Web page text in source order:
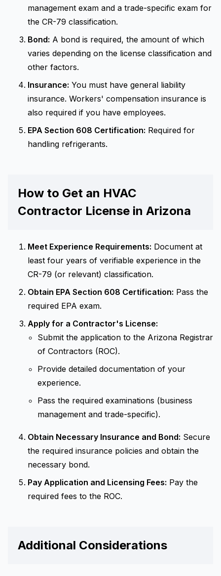
management exam and a trade-specific exam for
the CR-79 classification.
Bond: A bond is required, the amount of which
varies depending on the license classification and
other factors.
Insurance: You must have general liability
insurance. Workers' compensation insurance is
also required if you have employees.
EPA Section 608 Certification: Required for
handling refrigerants.
How to Get an HVAC
Contractor License in Arizona
Meet Experience Requirements: Document at
least four years of verifiable experience in the
CR-79 (or relevant) classification.
Obtain EPA Section 608 Certification: Pass the
required EPA exam.
Apply for a Contractor's License:
Submit the application to the Arizona Registrar
of Contractors (ROC).
Provide detailed documentation of your
experience.
Pass the required examinations (business
management and trade-specific).
Obtain Necessary Insurance and Bond: Secure
the required insurance policies and obtain the
necessary bond.
Pay Application and Licensing Fees: Pay the
required fees to the ROC.
Additional Considerations